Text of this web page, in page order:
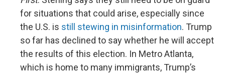
for situations that could arise, especially since
the U.S. is still stewing in misinformation. Trump
so far has declined to say whether he will accept
the results of this election. In Metro Atlanta,
which is home to many immigrants, Trump’s